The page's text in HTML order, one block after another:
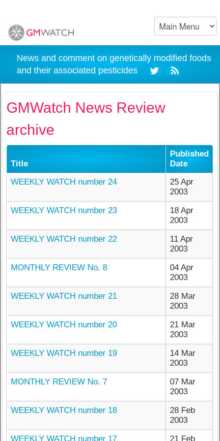
News and comment on genetically modified foods
and their associated pesticides
GMWatch News Review
archive
Title
Published
Date
WEEKLY WATCH number 24
25 Apr
2003
WEEKLY WATCH number 23
18 Apr
2003
WEEKLY WATCH number 22
11 Apr
2003
MONTHLY REVIEW No. 8
04 Apr
2003
WEEKLY WATCH number 21
28 Mar
2003
WEEKLY WATCH number 20
21 Mar
2003
WEEKLY WATCH number 19
14 Mar
2003
MONTHLY REVIEW No. 7
07 Mar
2003
WEEKLY WATCH number 18
28 Feb
2003
WEEKLY WATCH number 17
21 Feb